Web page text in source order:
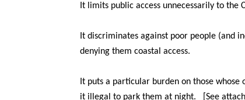
It limits public access unnecessarily to the
It discriminates against poor people (and
denying them coastal access.
It puts a particular burden on those
it illegal to park them at night. [See